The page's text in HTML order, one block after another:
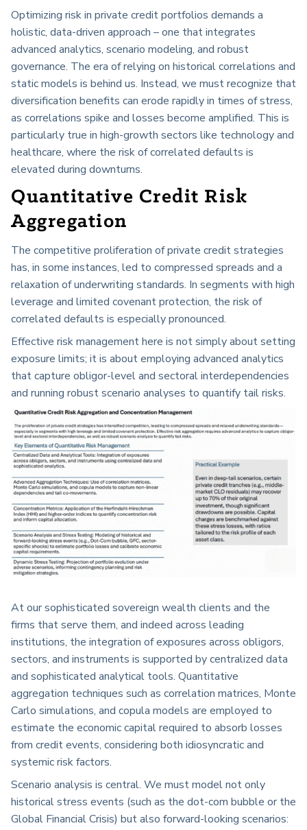
Optimizing risk in private credit portfolios demands a
holistic, data-driven approach – one that integrates
advanced analytics, scenario modeling, and robust
governance. The era of relying on historical correlations and
static models is behind us. Instead, we must recognize that
diversification benefits can erode rapidly in times of stress,
as correlations spike and losses become amplified. This is
particularly true in high-growth sectors like technology and
healthcare, where the risk of correlated defaults is
elevated during downturns.
Quantitative Credit Risk
Aggregation
The competitive proliferation of private credit strategies
has, in some instances, led to compressed spreads and a
relaxation of underwriting standards. In segments with high
leverage and limited covenant protection, the risk of
correlated defaults is especially pronounced.
Effective risk management here is not simply about setting
exposure limits; it is about employing advanced analytics
that capture obligor-level and sectoral interdependencies
and running robust scenario analyses to quantify tail risks.
At our sophisticated sovereign wealth clients and the
firms that serve them, and indeed across leading
institutions, the integration of exposures across obligors,
sectors, and instruments is supported by centralized data
and sophisticated analytical tools. Quantitative
aggregation techniques such as correlation matrices, Monte
Carlo simulations, and copula models are employed to
estimate the economic capital required to absorb losses
from credit events, considering both idiosyncratic and
systemic risk factors.
Scenario analysis is central. We must model not only
historical stress events (such as the dot-com bubble or the
Global Financial Crisis) but also forward-looking scenarios: